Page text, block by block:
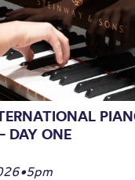
DAY ONE
•5pm